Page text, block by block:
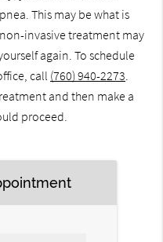
This may be what is
invasive treatment may
again. To schedule
call (760) 940-2273.
and then make a
proceed.